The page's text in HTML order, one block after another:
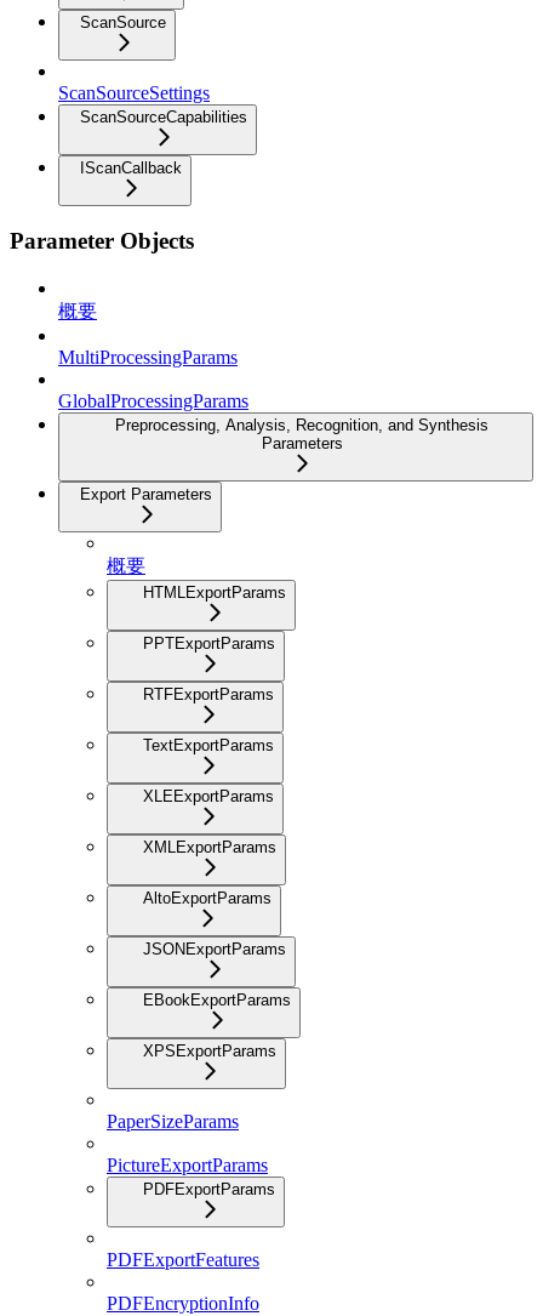
ScanSource
ScanSourceSettings
ScanSourceCapabilities
IScanCallback
Parameter Objects
概要
MultiProcessingParams
GlobalProcessingParams
Preprocessing, Analysis, Recognition, and Synthesis
Parameters
Export Parameters
概要
HTMLExportParams
PPTExportParams
RTFExportParams
TextExportParams
XLEExportParams
XMLExportParams
AltoExportParams
JSONExportParams
EBookExportParams
XPSExportParams
PaperSizeParams
PictureExportParams
PDFExportParams
PDFExportFeatures
PDFEncryptionInfo